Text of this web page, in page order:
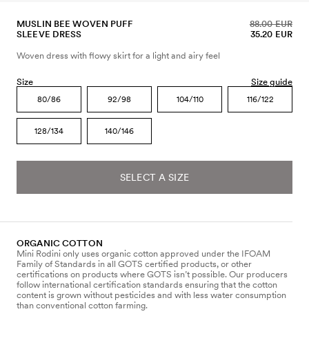
MUSLIN BEE WOVEN PUFF
SLEEVE DRESS
35.20 EUR
88.00 EUR
Woven dress with flowy skirt for a light and airy feel
Size Size guide
80/86 92/98 104/110 116/122
128/134 140/146
SELECT A SIZE
ORGANIC COTTON
Mini Rodini only uses organic cotton approved under the IFOAM
Family of Standards in all GOTS certified products, or other
certifications on products where GOTS isn’t possible. Our producers
follow international certification standards ensuring that the cotton
content is grown without pesticides and with less water consumption
than conventional cotton farming.